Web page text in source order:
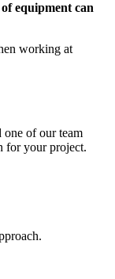
equipment can
working at
one of our team
for your project.